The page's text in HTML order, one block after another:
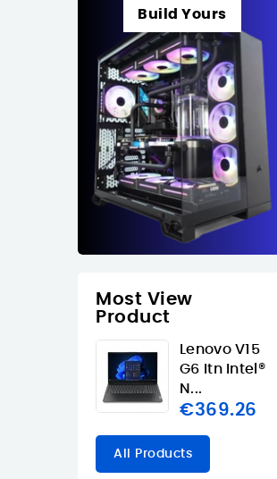
Build Yours
Most View
Product
Lenovo V15
G6 Itn Intel®
N...
€369.26
All Products